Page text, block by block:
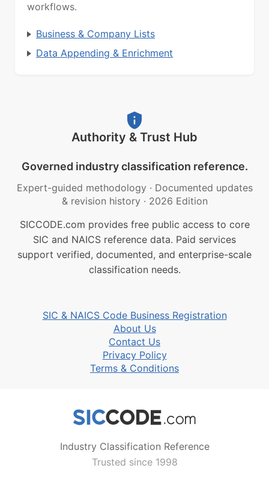
workflows.
Business & Company Lists
Data Appending & Enrichment
Authority & Trust Hub
Governed industry classification reference.
Expert-guided methodology · Documented updates
& revision history · 2026 Edition
SICCODE.com provides free public access to core
SIC and NAICS reference data. Paid services
support verified, documented, and enterprise-scale
classification needs.
SIC & NAICS Code Business Registration
About Us
Contact Us
Privacy Policy
Terms & Conditions
Industry Classification Reference
Trusted since 1998